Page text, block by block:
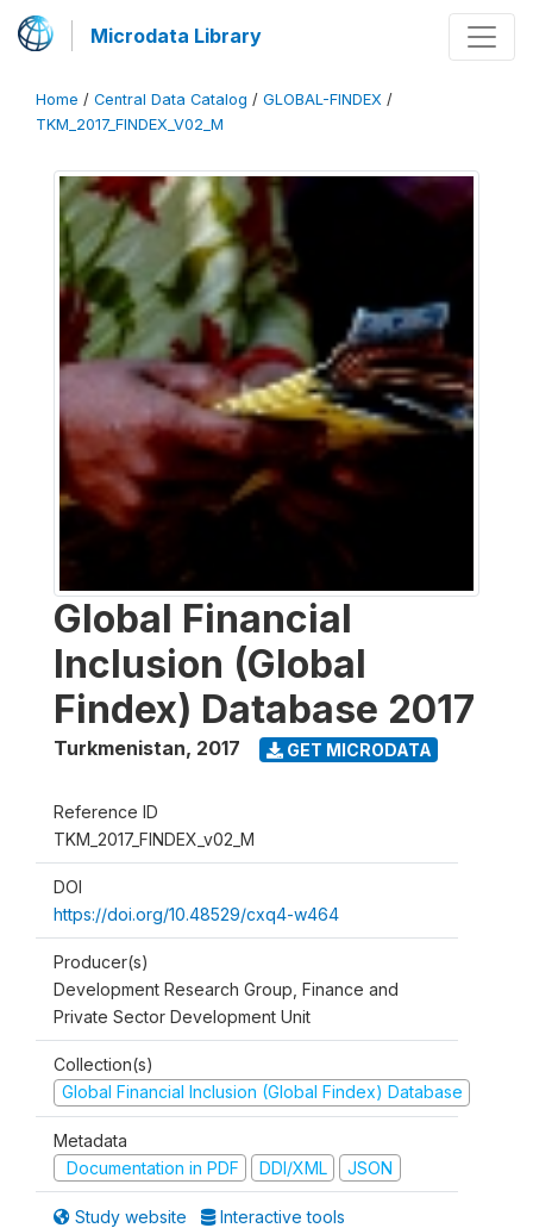
Microdata Library
Home / Central Data Catalog / GLOBAL-FINDEX /
TKM_2017_FINDEX_V02_M
Global Financial
Inclusion (Global
Findex) Database 2017
Turkmenistan, 2017 GET MICRODATA
Reference ID
TKM_2017_FINDEX_v02_M
DOI
https://doi.org/10.48529/cxq4-w464
Producer(s)
Development Research Group, Finance and
Private Sector Development Unit
Collection(s)
Global Financial Inclusion (Global Findex) Database
Metadata
Documentation in PDF
DDI/XML JSON
Study website Interactive tools